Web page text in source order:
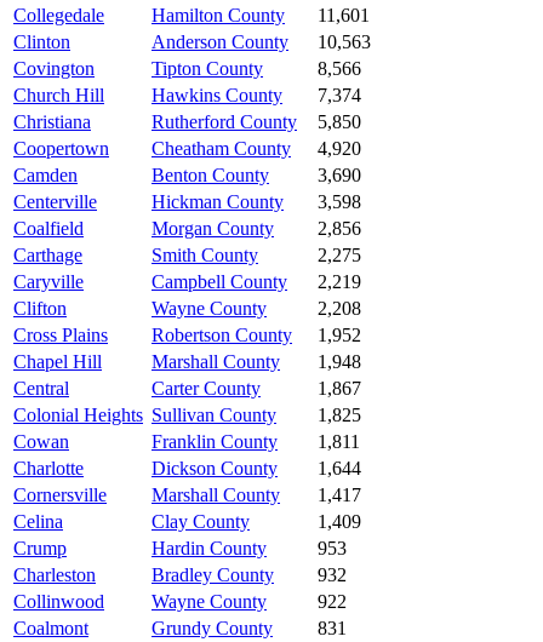
Collegedale
Hamilton County
11,601
Clinton
Anderson County
10,563
Covington
Tipton County
8,566
Church Hill
Hawkins County
7,374
Christiana
Rutherford County
5,850
Coopertown
Cheatham County
4,920
Camden
Benton County
3,690
Centerville
Hickman County
3,598
Coalfield
Morgan County
2,856
Carthage
Smith County
2,275
Caryville
Campbell County
2,219
Clifton
Wayne County
2,208
Cross Plains
Robertson County
1,952
Chapel Hill
Marshall County
1,948
Central
Carter County
1,867
Colonial Heights Sullivan County
1,825
Cowan
Franklin County
1,811
Charlotte
Dickson County
1,644
Cornersville
Marshall County
1,417
Celina
Clay County
1,409
Crump
Hardin County
953
Charleston
Bradley County
932
Collinwood
Wayne County
922
Coalmont
Grundy County
831